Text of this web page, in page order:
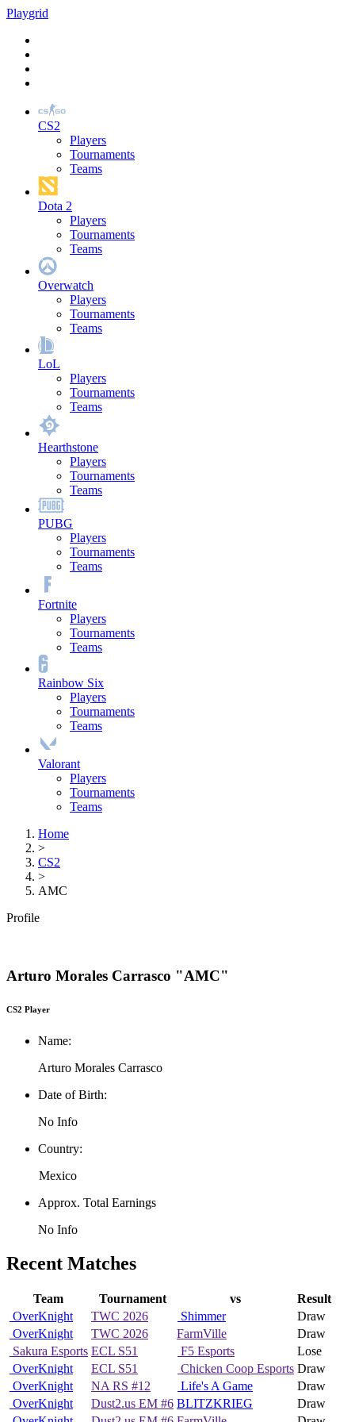
Playgrid
CS2
Players
Tournaments
Teams
Dota 2
Players
Tournaments
Teams
Overwatch
Players
Tournaments
Teams
LoL
Players
Tournaments
Teams
Hearthstone
Players
Tournaments
Teams
PUBG
Players
Tournaments
Teams
Fortnite
Players
Tournaments
Teams
Rainbow Six
Players
Tournaments
Teams
Valorant
Players
Tournaments
Teams
Home
>
CS2
>
AMC
Profile
Arturo Morales Carrasco "AMC"
CS2 Player
Name:
Arturo Morales Carrasco
Date of Birth:
No Info
Country:
Mexico
Approx. Total Earnings
No Info
Recent Matches
Team Tournament vs
Result
OverKnight
TWC 2026 Shimmer
Draw
OverKnight
TWC 2026 FarmVille
Draw
Sakura Esports ECL S51 F5 Esports
Lose
OverKnight
ECL S51 Chicken Coop Esports Draw
OverKnight
NA RS #12 Life's A Game
Draw
OverKnight
Dust2.us EM #6 BLITZKRIEG
Draw